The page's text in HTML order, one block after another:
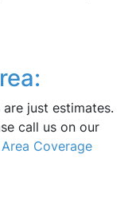
just estimates.
call us on our
Area Coverage